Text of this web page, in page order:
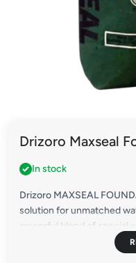
Drizoro Maxseal
In stock
Drizoro MAXSEAL
solution for unmatched
powerful blend of special
aggregates, this
for concrete, bricks, and